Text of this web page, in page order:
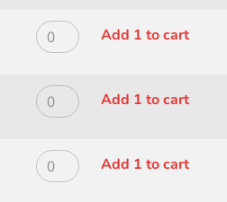
4
quantity
MEDIA
CHISEL
6
quantity
ROYAL
MODERNA
MEDIA
CHISEL
8
quantity
Add 1 to cart
ROYAL
MODERNA
MEDIA
DAGGER
Add 1 to cart
ROYAL
MODERNA
Add 1 to cart